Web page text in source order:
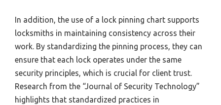
In addition, the use of a lock pinning chart supports
locksmiths in maintaining consistency across their
work. By standardizing the pinning process, they can
ensure that each lock operates under the same
security principles, which is crucial for client trust.
Research from the “Journal of Security Technology”
highlights that standardized practices in